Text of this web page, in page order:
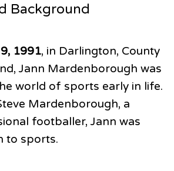
Background
1991, in Darlington, County
Jann Mardenborough was
world of sports early in life.
Mardenborough, a
footballer, Jann was
to sports.